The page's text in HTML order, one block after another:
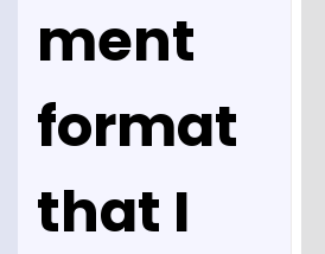
ment
format
that I